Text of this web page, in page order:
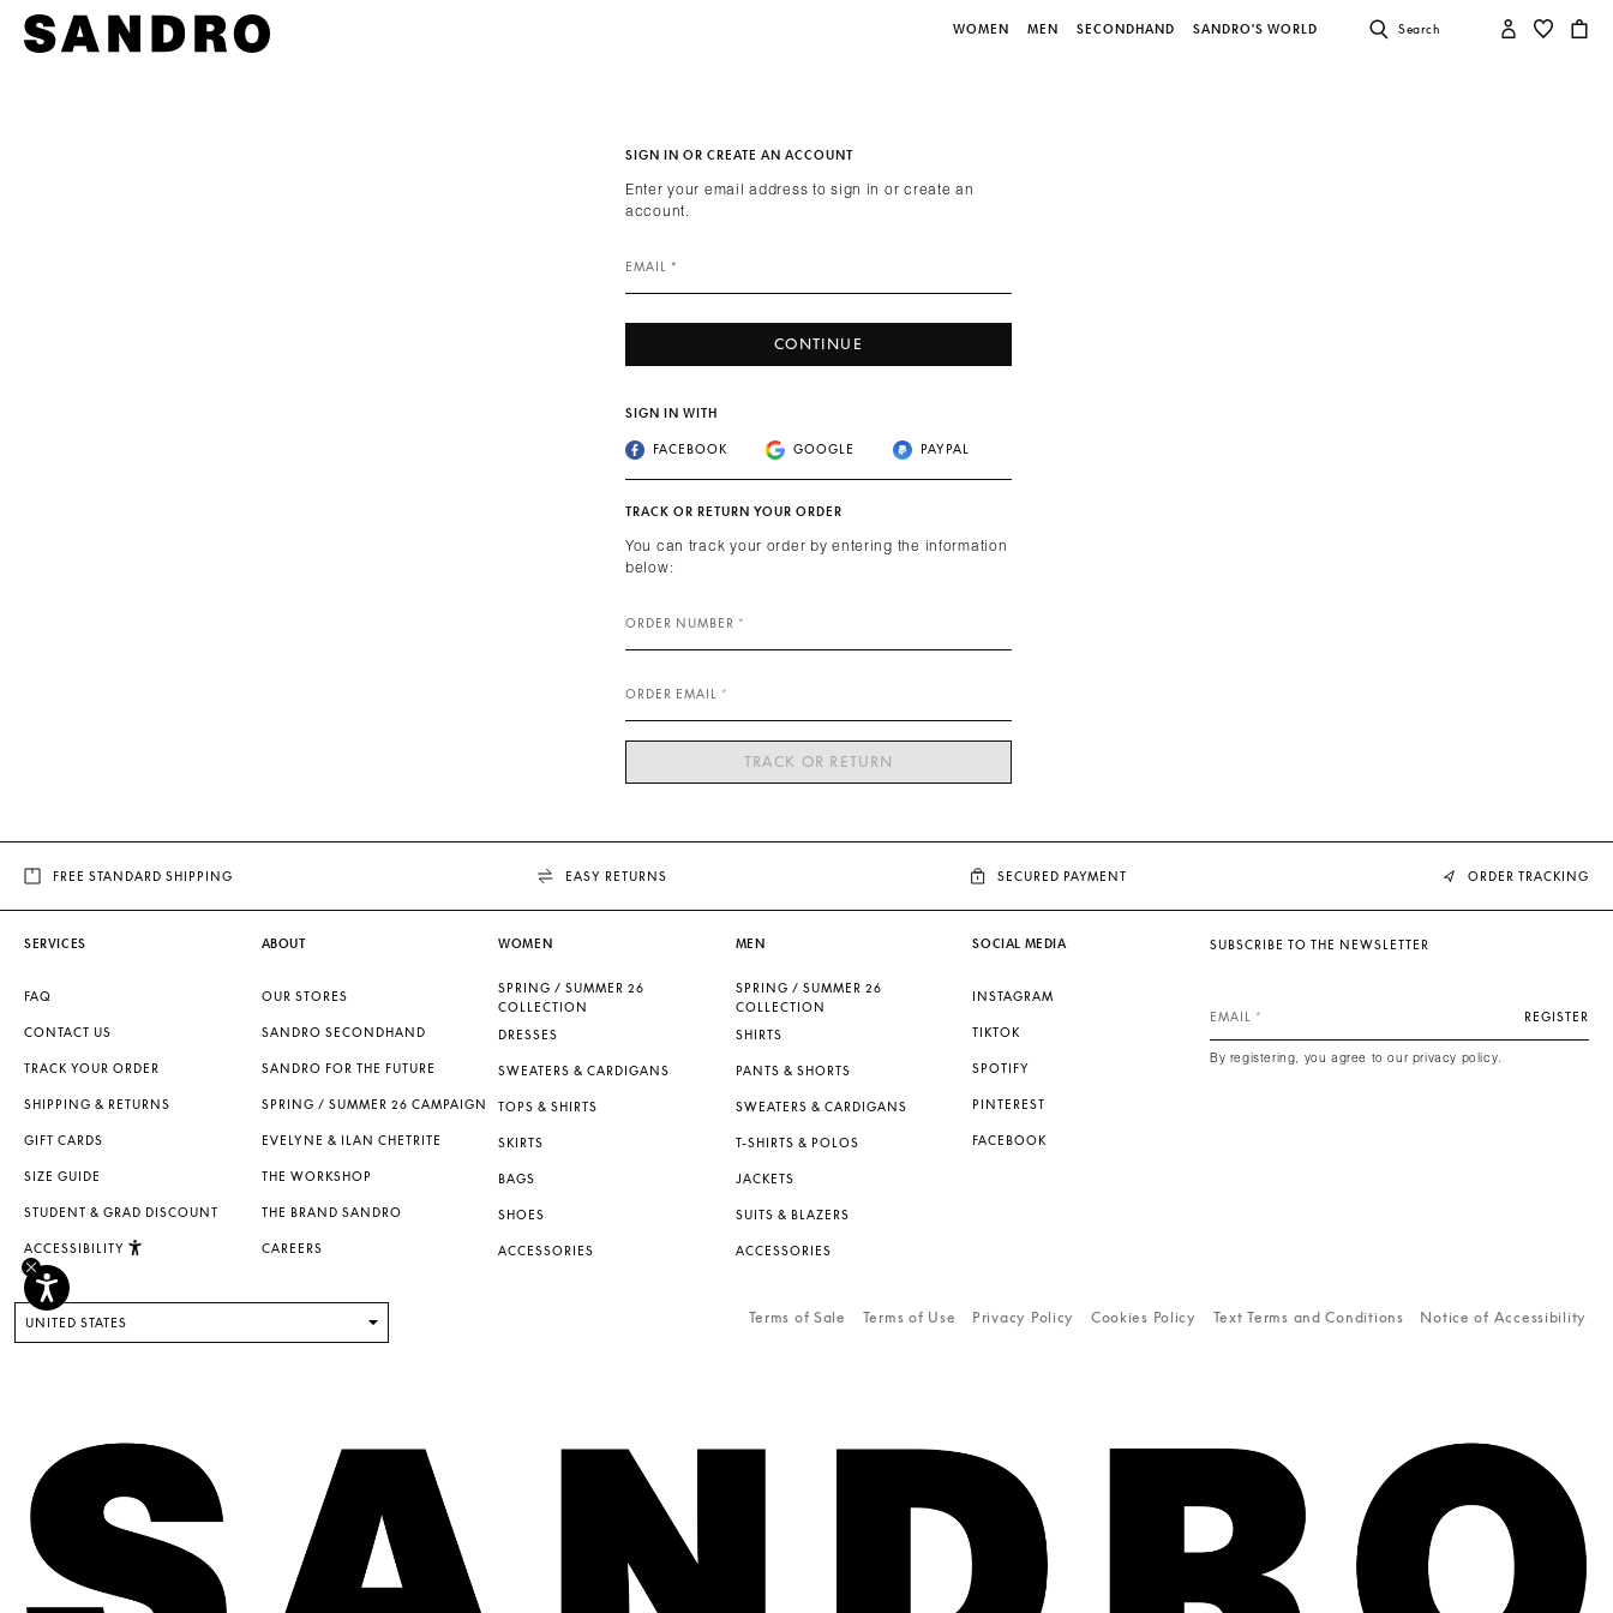
WOMEN MEN SECONDHAND SANDRO'S WORLD Search
SIGN IN OR CREATE AN ACCOUNT
Enter your email address to sign in or create an
account.
EMAIL *
CONTINUE
SIGN IN WITH
FACEBOOK GOOGLE PAYPAL
TRACK OR RETURN YOUR ORDER
You can track your order by entering the information
below:
ORDER NUMBER
ORDER EMAIL
TRACK OR RETURN
FREE STANDARD SHIPPING EASY RETURNS SECURED PAYMENT ORDER TRACKING
SERVICES
FAQ
CONTACT US
TRACK YOUR ORDER
SHIPPING & RETURNS
GIFT CARDS
SIZE GUIDE
STUDENT & GRAD DISCOUNT
ACCESSIBILITY
ABOUT
OUR STORES
SANDRO SECONDHAND
SANDRO FOR THE FUTURE
SPRING / SUMMER 26 CAMPAIGN
EVELYNE & ILAN CHETRITE
THE WORKSHOP
THE BRAND SANDRO
CAREERS
WOMEN
SPRING / SUMMER 26
COLLECTION
DRESSES
SWEATERS & CARDIGANS
TOPS & SHIRTS
SKIRTS
BAGS
SHOES
ACCESSORIES
MEN
SPRING / SUMMER 26
COLLECTION
SHIRTS
PANTS & SHORTS
SWEATERS & CARDIGANS
T-SHIRTS & POLOS
JACKETS
SUITS & BLAZERS
ACCESSORIES
SOCIAL MEDIA
INSTAGRAM
TIKTOK
SPOTIFY
PINTEREST
FACEBOOK
SUBSCRIBE TO THE NEWSLETTER
EMAIL REGISTER
By registering, you agree to our privacy policy.
UNITED STATES Terms of Sale Terms of Use Privacy Policy Cookies Policy Text Terms and Conditions Notice of Accessibility